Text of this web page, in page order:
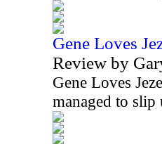
Gene Loves
Review by
Gene Loves
managed to